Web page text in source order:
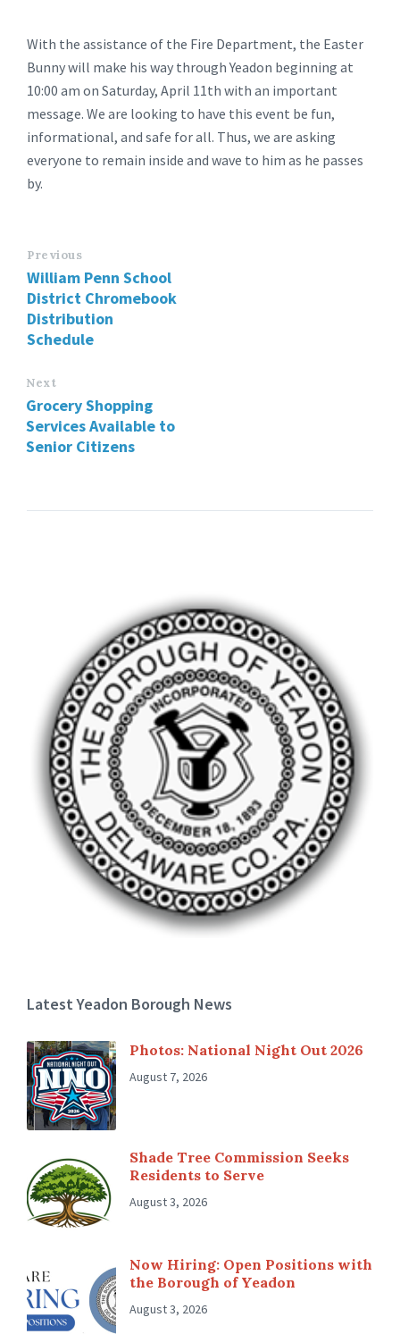
With the assistance of the Fire Department, the Easter
Bunny will make his way through Yeadon beginning at
10:00 am on Saturday, April 11th with an important
message. We are looking to have this event be fun,
informational, and safe for all. Thus, we are asking
everyone to remain inside and wave to him as he passes
by.
Previous
William Penn School
District Chromebook
Distribution
Schedule
Next
Grocery Shopping
Services Available to
Senior Citizens
Latest Yeadon Borough News
Photos: National Night Out 2026
August 7, 2026
Shade Tree Commission Seeks
Residents to Serve
August 3, 2026
Now Hiring: Open Positions with
the Borough of Yeadon
August 3, 2026